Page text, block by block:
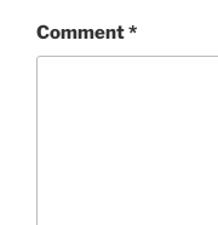
Comment*